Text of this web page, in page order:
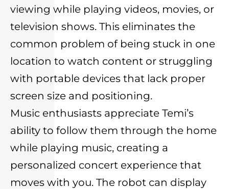
viewing while playing videos, movies, or
television shows. This eliminates the
common problem of being stuck in one
location to watch content or struggling
with portable devices that lack proper
screen size and positioning.
Music enthusiasts appreciate Temi’s
ability to follow them through the home
while playing music, creating a
personalized concert experience that
moves with you. The robot can display